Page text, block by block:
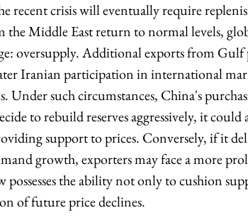
recent crisis will eventually require
the Middle East return to normal levels,
oversupply. Additional exports from
Iranian participation in international
Under such circumstances, China's
to rebuild reserves aggressively, it
support to prices. Conversely, if it
growth, exporters may face a more
possesses the ability not only to cushion
of future price declines.